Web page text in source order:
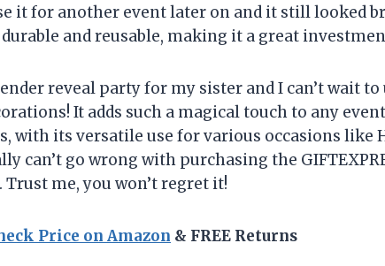
it for another event later on and it still looked
and reusable, making it a great
reveal party for my sister and I can’t wait to
It adds such a magical touch to any
with its versatile use for various occasions like
can’t go wrong with purchasing the
me, you won’t regret it!
Price on Amazon & FREE Returns